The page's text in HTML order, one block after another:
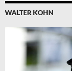
WALTER KOHN